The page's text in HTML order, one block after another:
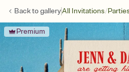
Back togalleryAll Invitations/
Premium